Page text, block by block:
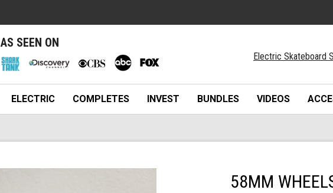
AS SEEN ON
Electric Skateboard
ELECTRIC COMPLETES INVEST BUNDLES VIDEOS
58MM